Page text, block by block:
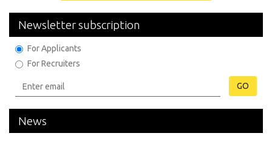
Newsletter subscription
For Applicants
For Recruiters
GO
News